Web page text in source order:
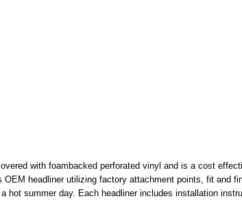
with foambacked perforated vinyl and is a cost
headliner utilizing factory attachment points, fit and
hot summer day. Each headliner includes installation